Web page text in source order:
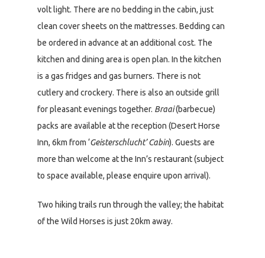
volt light. There are no bedding in the cabin, just
clean cover sheets on the mattresses. Bedding can
be ordered in advance at an additional cost. The
kitchen and dining area is open plan. In the kitchen
is a gas fridges and gas burners. There is not
cutlery and crockery. There is also an outside grill
for pleasant evenings together. Braai(barbecue)
packs are available at the reception (Desert Horse
Inn, 6km from ‘Geisterschlucht’ Cabin). Guests are
more than welcome at the Inn’s restaurant (subject
to space available, please enquire upon arrival).
Two hiking trails run through the valley; the habitat
of the Wild Horses is just 20km away.